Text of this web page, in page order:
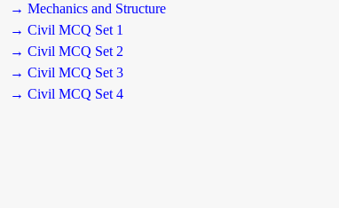
→ Mechanics and Structure
→ Civil MCQ Set 1
→ Civil MCQ Set 2
→ Civil MCQ Set 3
→ Civil MCQ Set 4